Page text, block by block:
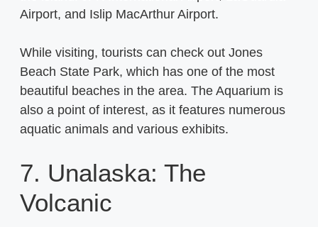
Airport, and Islip MacArthur Airport.
While visiting, tourists can check out Jones
Beach State Park, which has one of the most
beautiful beaches in the area. The Aquarium is
also a point of interest, as it features numerous
aquatic animals and various exhibits.
7. Unalaska: The
Volcanic